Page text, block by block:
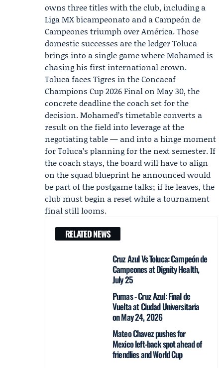
owns three titles with the club, including a
Liga MX bicampeonato and a Campeón de
Campeones triumph over América. Those
domestic successes are the ledger Toluca
brings into a single game where Mohamed is
chasing his first international crown.
Toluca faces Tigres in the Concacaf
Champions Cup 2026 Final on May 30, the
concrete deadline the coach set for the
decision. Mohamed’s timetable converts a
result on the field into leverage at the
negotiating table — and into a hinge moment
for Toluca’s planning for the next semester. If
the coach stays, the board will have to align
on the squad blueprint he announced would
be part of the postgame talks; if he leaves, the
club must begin a reset while a tournament
final still looms.
RELATED NEWS
Cruz Azul Vs Toluca: Campeón de
Campeones at Dignity Health,
July 25
Pumas - Cruz Azul: Final de
Vuelta at Ciudad Universitaria
on May 24, 2026
Mateo Chavez pushes for
Mexico left-back spot ahead of
friendlies and World Cup